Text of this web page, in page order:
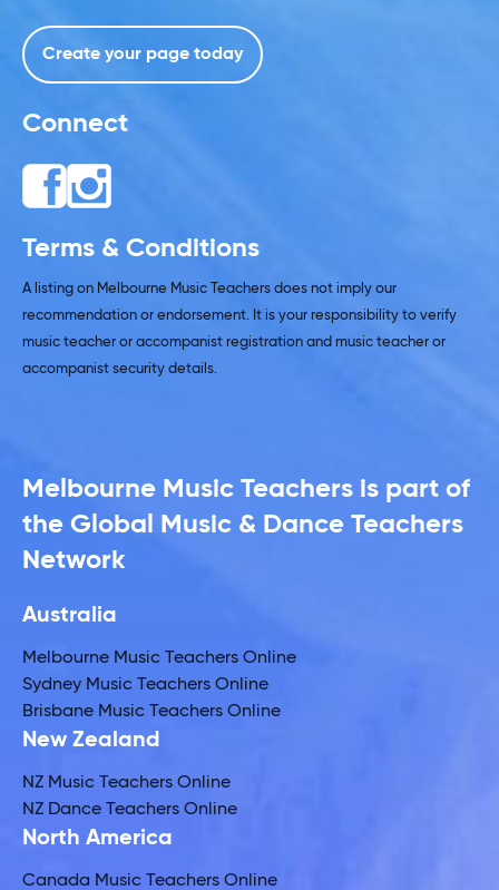
Create your page today
Connect
Terms & Conditions
A listing on Melbourne Music Teachers does not imply our
recommendation or endorsement. It is your responsibility to verify
music teacher or accompanist registration and music teacher or
accompanist security details.
Melbourne Music Teachers is part of
the Global Music & Dance Teachers
Network
Australia
Melbourne Music Teachers Online
Sydney Music Teachers Online
Brisbane Music Teachers Online
New Zealand
NZ Music Teachers Online
NZ Dance Teachers Online
North America
Canada Music Teachers Online